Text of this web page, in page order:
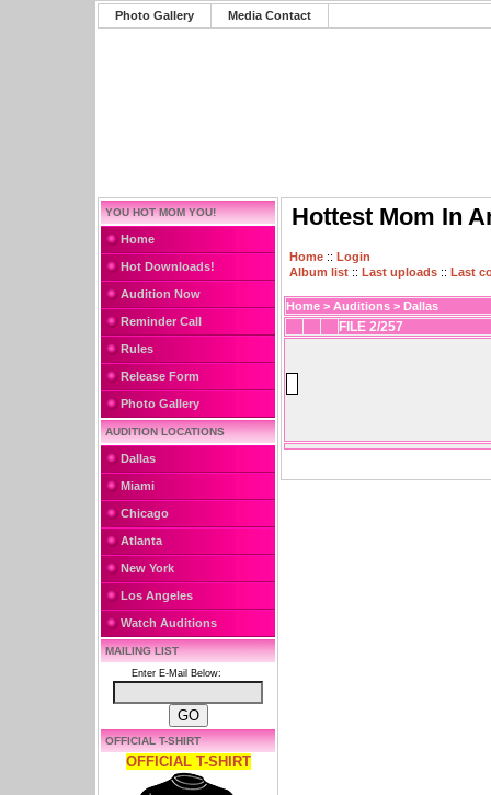
Photo Gallery Media Contact
YOU HOT MOM YOU!
Home
Hot Downloads!
Audition Now
Reminder Call
Rules
Release Form
Photo Gallery
AUDITION LOCATIONS
Dallas
Miami
Chicago
Atlanta
New York
Los Angeles
Watch Auditions
MAILING LIST
Enter E-Mail Below:
OFFICIAL T-SHIRT
OFFICIAL T-SHIRT
Hottest Mom In
Home :: Login
Album list :: Last uploads :: Last
Home > Auditions > Dallas
FILE 2/257